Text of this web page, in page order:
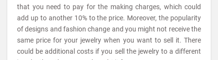
that you need to pay for the making charges, which could
add up to another 10% to the price. Moreover, the popularity
of designs and fashion change and you might not receive the
same price for your jewelry when you want to sell it. There
could be additional costs if you sell the jewelry to a different